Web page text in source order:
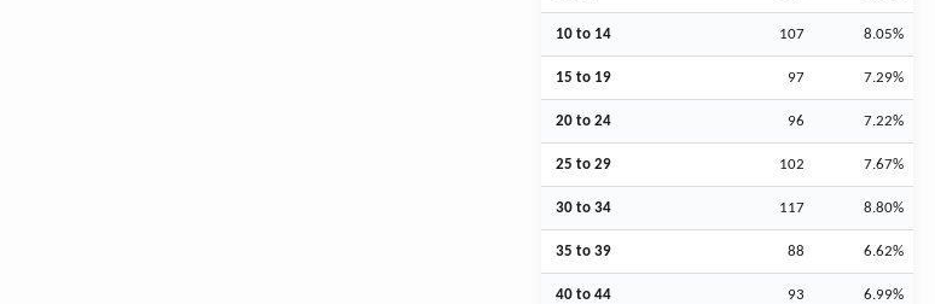
10 to 14 107 8.05%
15 to 19 97 7.29%
20 to 24 96 7.22%
25 to 29 102 7.67%
30 to 34 117 8.80%
35 to 39 88 6.62%
40 to 44 93 6.99%